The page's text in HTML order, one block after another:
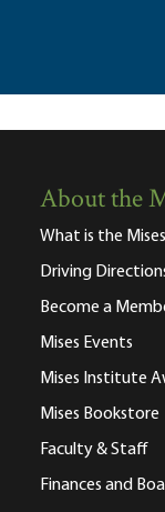
About the
What is the
Driving
Become a
Mises Events
Mises Institute
Mises Bookstore
Faculty & Staff
Finances and